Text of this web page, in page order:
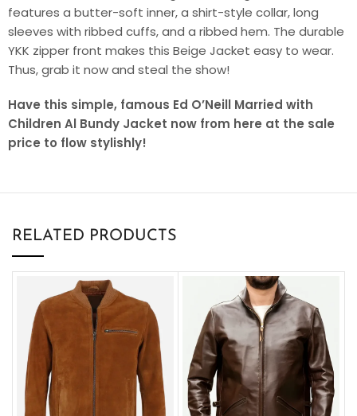
features a butter-soft inner, a shirt-style collar, long
sleeves with ribbed cuffs, and a ribbed hem. The durable
YKK zipper front makes this Beige Jacket easy to wear.
Thus, grab it now and steal the show!
Have this simple, famous Ed O’Neill Married with
Children Al Bundy Jacket now from here at the sale
price to flow stylishly!
RELATED PRODUCTS